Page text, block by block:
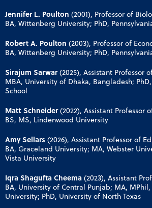
Jennifer L. Poulton (2001), Professor of
BA, Wittenberg University; PhD,
Robert A. Poulton (2003), Professor of
BA, Wittenberg University; PhD,
Sirajum Sarwar(2025), Assistant Professor
MBA, University of Dhaka, Bangladesh;
School
Matt Schneider(2022), Assistant Professor
BS, MS, Lindenwood University
Amy Sellars (2026), Assistant Professor of
BA, Graceland University; MA, Webster
Vista University
Iqra Shagufta Cheema (2023), Assistant
BA, University of Central Punjab; MA,
University; PhD, University of North Texas